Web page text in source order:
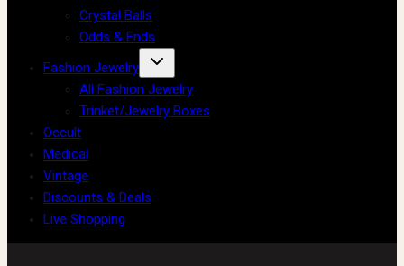
Crystal Balls
Odds & Ends
Fashion Jewelry
All Fashion Jewelry
Trinket/Jewelry Boxes
Occult
Medical
Vintage
Discounts & Deals
Live Shopping